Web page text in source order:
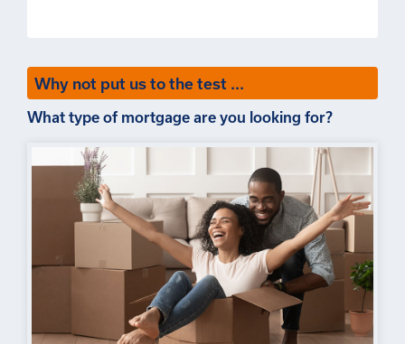
Why not put us to the test ...
What type of mortgage are you looking for?